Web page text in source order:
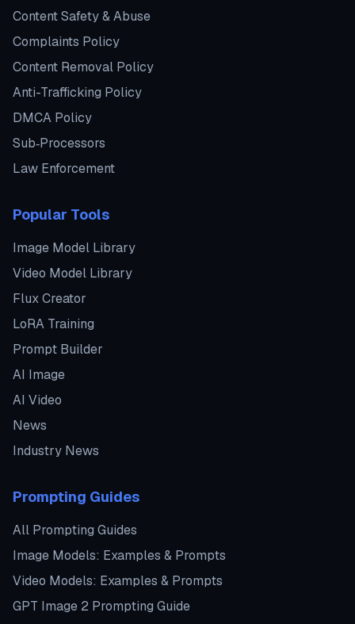
Content Safety & Abuse
Complaints Policy
Content Removal Policy
Anti-Trafficking Policy
DMCA Policy
Sub‑Processors
Law Enforcement
Popular Tools
Image Model Library
Video Model Library
Flux Creator
LoRA Training
Prompt Builder
AI Image
AI Video
News
Industry News
Prompting Guides
All Prompting Guides
Image Models: Examples & Prompts
Video Models: Examples & Prompts
GPT Image 2 Prompting Guide